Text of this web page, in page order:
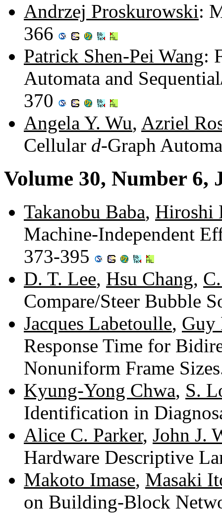
Andrzej Proskurowski:
366
Patrick Shen-Pei Wang:
Automata and
370
Angela Y. Wu, Azriel
Cellular d-Graph
Volume 30, Number 6,
Takanobu Baba, Hiroshi
Machine-Independent
373-395
D. T. Lee, Hsu Chang,
Compare/Steer Bubble
Jacques Labetoulle, Guy
Response Time for
Nonuniform Frame
Kyung-Yong Chwa, S.
Identification in
Alice C. Parker, John J.
Hardware Descriptive
Makoto Imase, Masaki
on Building-Block